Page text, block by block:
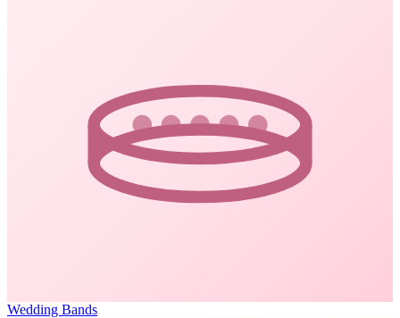
Wedding Bands